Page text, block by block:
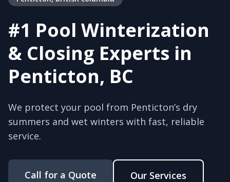
#1 Pool Winterization
& Closing Experts in
Penticton, BC
We protect your pool from Penticton’s dry
summers and wet winters with fast, reliable
service.
Call for a Quote Our Services